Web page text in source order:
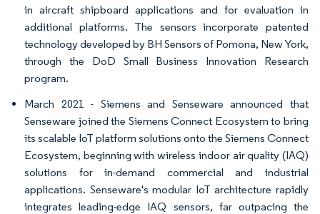
in aircraft shipboard applications and for evaluation in
additional platforms. The sensors incorporate patented
technology developed by BH Sensors of Pomona, New York,
through the DoD Small Business Innovation Research
program.
March 2021 - Siemens and Senseware announced that
Senseware joined the Siemens Connect Ecosystem to bring
its scalable IoT platform solutions onto the Siemens Connect
Ecosystem, beginning with wireless indoor air quality (IAQ)
solutions for in-demand commercial and industrial
applications. Senseware's modular IoT architecture rapidly
integrates leading-edge IAQ sensors, far outpacing the